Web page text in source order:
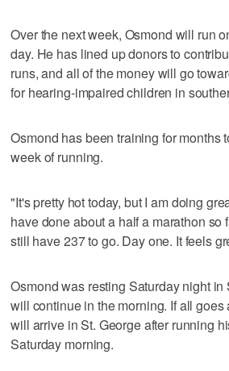
Over the next week, Osmond will run
day. He has lined up donors to
runs, and all of the money will go
for hearing-impaired children in
Osmond has been training for months
week of running.
"It's pretty hot today, but I am doing
have done about a half a marathon so
still have 237 to go. Day one. It feels
Osmond was resting Saturday night
will continue in the morning. If all
will arrive in St. George after running
Saturday morning.